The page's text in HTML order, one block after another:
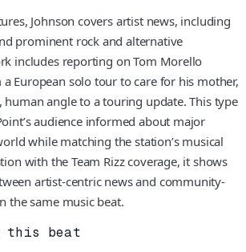
Johnson covers artist news, including
prominent rock and alternative
includes reporting on Tom Morello
European solo tour to care for his mother,
angle to a touring update. This type
audience informed about major
while matching the station’s musical
with the Team Rizz coverage, it shows
artist-centric news and community-
the same music beat.
this beat